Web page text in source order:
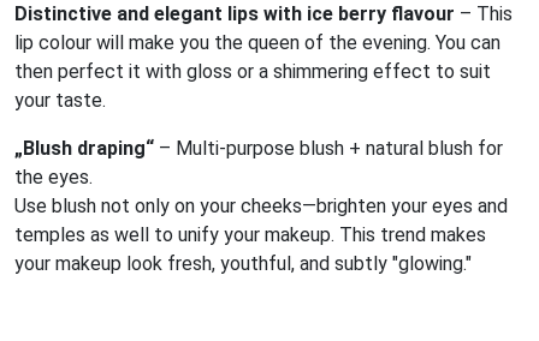
Distinctive and elegant lips with ice berry flavour – This
lip colour will make you the queen of the evening. You can
then perfect it with gloss or a shimmering effect to suit
your taste.
„Blush draping“ – Multi-purpose blush + natural blush for
the eyes.
Use blush not only on your cheeks—brighten your eyes and
temples as well to unify your makeup. This trend makes
your makeup look fresh, youthful, and subtly "glowing."